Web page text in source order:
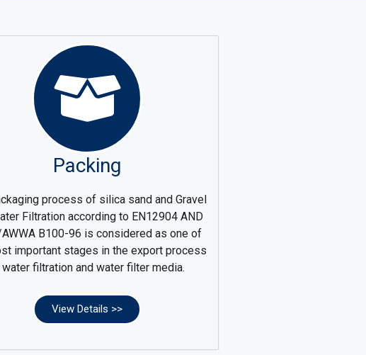
Packing
process of silica sand and Gravel
Filtration according to EN12904 AND
B100-96 is considered as one of
important stages in the export process
filtration and water filter media.
View Details >>